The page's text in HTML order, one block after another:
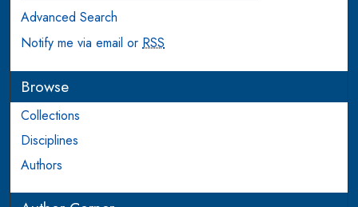
Advanced Search
Notify me via email orRSS
Browse
Collections
Disciplines
Authors